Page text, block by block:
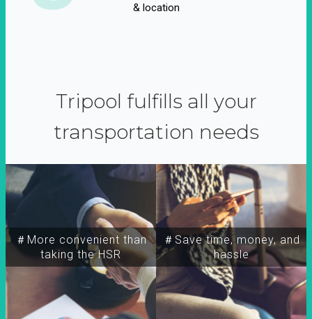
& location
Tripool fulfills all your
transportation needs
＃More convenient than
taking the HSR
＃Save time, money, and
hassle